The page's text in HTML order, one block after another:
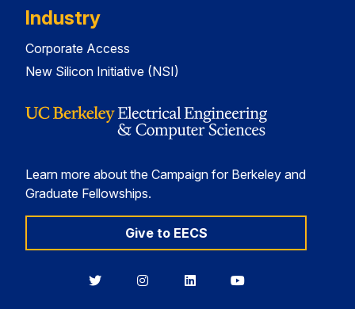
Industry
Corporate Access
New Silicon Initiative (NSI)
Learn more about the Campaign for Berkeley and
Graduate Fellowships.
Give to EECS
BerkeleyBerkeleyBerkeleyBerkeley